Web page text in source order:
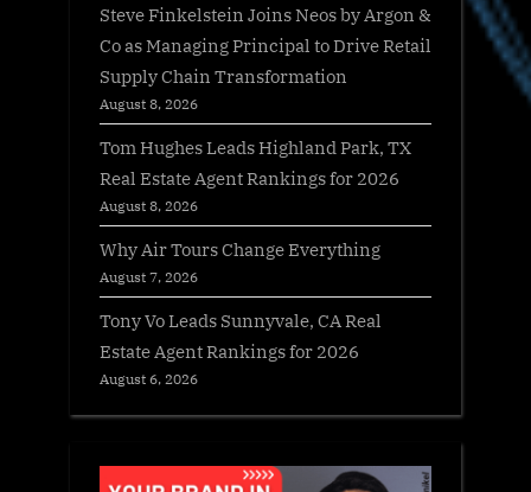
Steve Finkelstein Joins Neos by Argon &
Co as Managing Principal to Drive Retail
Supply Chain Transformation
August 8, 2026
Tom Hughes Leads Highland Park, TX
Real Estate Agent Rankings for 2026
August 8, 2026
Why Air Tours Change Everything
August 7, 2026
Tony Vo Leads Sunnyvale, CA Real
Estate Agent Rankings for 2026
August 6, 2026